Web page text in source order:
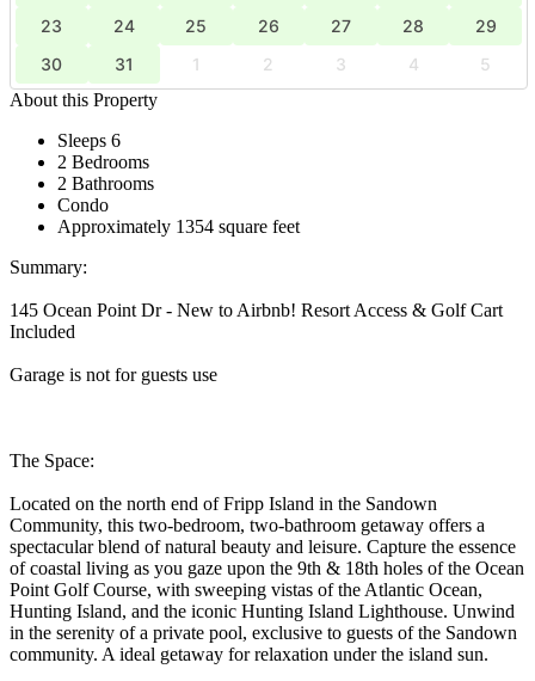
23
24 25 26 27 28
29
30
31 1 2 3 4
5
About this Property
Sleeps 6
2 Bedrooms
2 Bathrooms
Condo
Approximately 1354 square feet
Summary:
145 Ocean Point Dr - New to Airbnb! Resort Access & Golf Cart
Included
Garage is not for guests use
The Space:
Located on the north end of Fripp Island in the Sandown
Community, this two-bedroom, two-bathroom getaway offers a
spectacular blend of natural beauty and leisure. Capture the essence
of coastal living as you gaze upon the 9th & 18th holes of the Ocean
Point Golf Course, with sweeping vistas of the Atlantic Ocean,
Hunting Island, and the iconic Hunting Island Lighthouse. Unwind
in the serenity of a private pool, exclusive to guests of the Sandown
community. A ideal getaway for relaxation under the island sun.